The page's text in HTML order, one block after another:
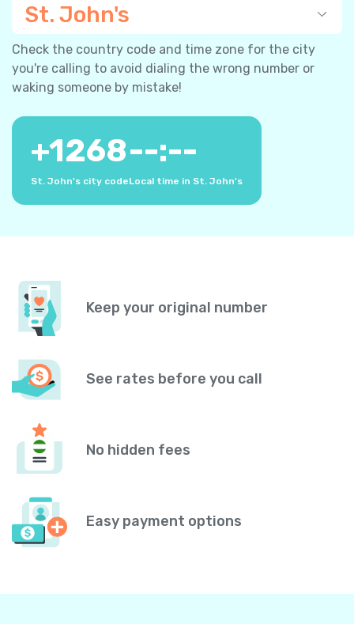
St. John's
Check the country code and time zone for the city
you're calling to avoid dialing the wrong number or
waking someone by mistake!
+1268
St. John's city code
--:--
Local time in St. John's
Keep your original number
See rates before you call
No hidden fees
Easy payment options